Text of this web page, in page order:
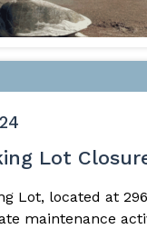
Lot
Lot, located at
maintenance